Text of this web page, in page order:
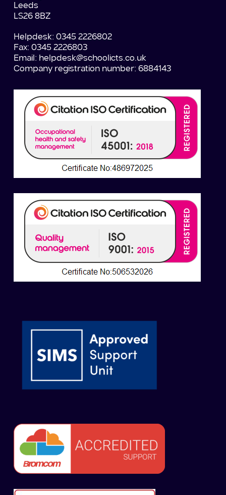
Leeds
LS26 8BZ
Helpdesk: 0345 2226802
Fax: 0345 2226803
Email: helpdesk@schoolicts.co.uk
Company registration number: 6884143